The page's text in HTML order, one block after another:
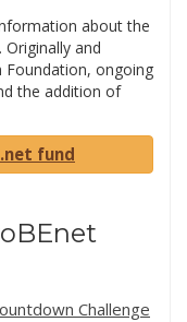
about the
and
Foundation, ongoing
the addition of
fund
Challenge